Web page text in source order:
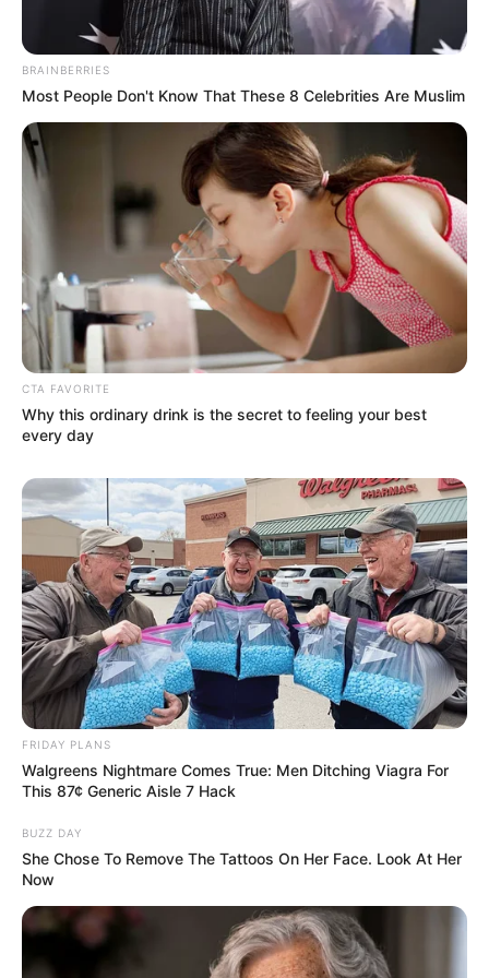
Nationality British
Ethnicity
2018
In Feet: 5 Feet 6 Inches
In Meter: 1.67 m
Weight
In Pound: 132 lbs
In Kilogram: 60 Kg
Eye Color Blue
Hair Color Brown
Figure Size 32D-24-36
Tattoos Yes
Net Worth
(approx.)
$150K USD
Food Habit Non-Vegetarian
Family
Father: Name Not Known
Children: Not Available
Marital Status Unmarried
BRAINBERRIES
Most People Don't Know That These 8 Celebrities Are Muslim
CTA FAVORITE
Why this ordinary drink is the secret to feeling your best
every day
FRIDAY PLANS
Walgreens Nightmare Comes True: Men Ditching Viagra For
This 87¢ Generic Aisle 7 Hack
BUZZ DAY
She Chose To Remove The Tattoos On Her Face. Look At Her
Now